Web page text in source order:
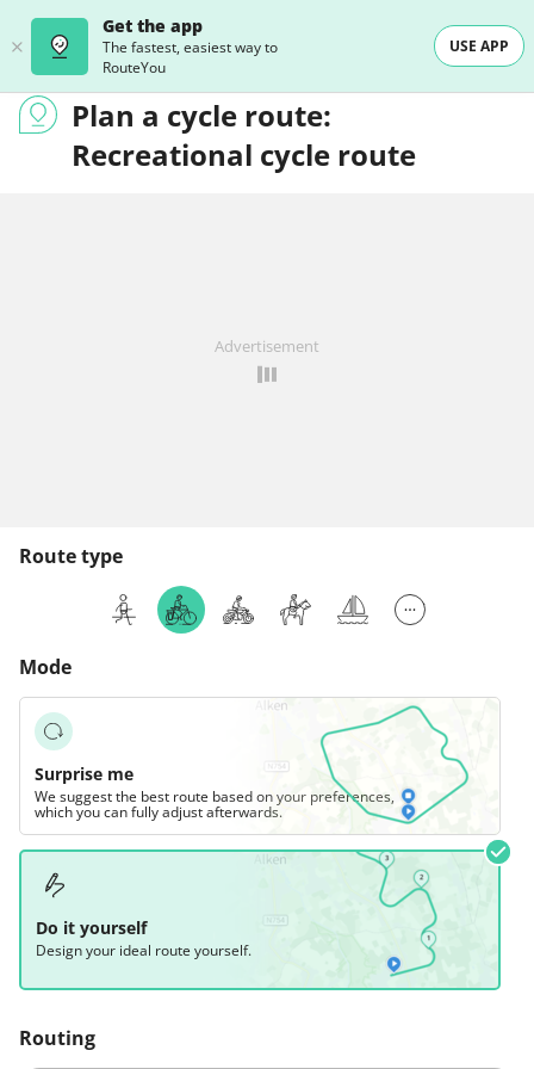
Get the app
The fastest, easiest way to
RouteYou
USE APP
Plan a cycle route:
Recreational cycle route
Advertisement
Route type
Mode
Surprise me
We suggest the best route based on your preferences,
which you can fully adjust afterwards.
Do it yourself
Design your ideal route yourself.
Routing